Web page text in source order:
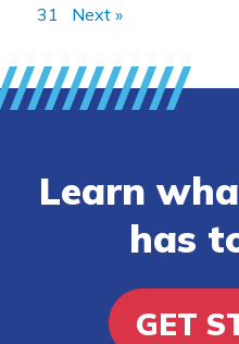
31
Next »
Learn
has
GET